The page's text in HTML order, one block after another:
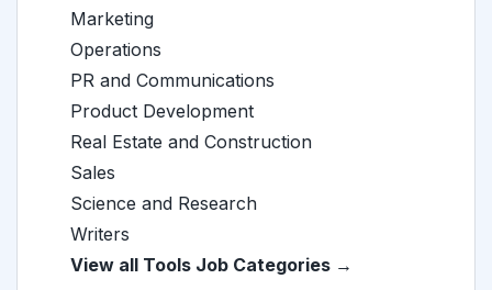
Marketing
Operations
PR and Communications
Product Development
Real Estate and Construction
Sales
Science and Research
Writers
View all Tools Job Categories →